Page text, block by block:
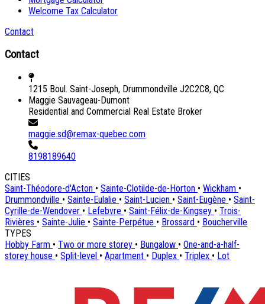
Welcome Tax Calculator
Contact
Contact
1215 Boul. Saint-Joseph, Drummondville J2C2C8, QC
Maggie Sauvageau-Dumont
Residential and Commercial Real Estate Broker
maggie.sd@remax-quebec.com
8198189640
CITIES
Saint-Théodore-d'Acton • Sainte-Clotilde-de-Horton • Wickham •
Drummondville • Sainte-Eulalie • Saint-Lucien • Saint-Eugène • Saint-
Cyrille-de-Wendover • Lefebvre • Saint-Félix-de-Kingsey • Trois-
Rivières • Sainte-Julie • Sainte-Perpétue • Brossard • Boucherville
TYPES
Hobby Farm • Two or more storey • Bungalow • One-and-a-half-
storey house • Split-level • Apartment • Duplex • Triplex • Lot